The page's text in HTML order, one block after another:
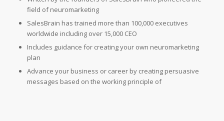
field of neuromarketing
SalesBrain has trained more than 100,000 executives
worldwide including over 15,000 CEO
Includes guidance for creating your own neuromarketing
plan
Advance your business or career by creating persuasive
messages based on the working principle of